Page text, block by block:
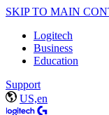
SKIP TO MAIN
Logitech
Business
Education
Support
US,en